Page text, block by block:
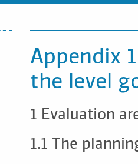
Appendix
the level
1 Evaluation
1.1 The